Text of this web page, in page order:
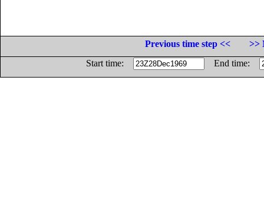
Previous time step <<
>>
Start time:
End time: